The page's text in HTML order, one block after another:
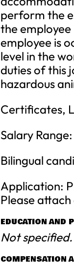
perform the
the
employee is
level in the
duties of this
hazardous
Certificates,
Salary
Bilingual
Application:
Please
EDUCATION AND
Not specified.
COMPENSATION